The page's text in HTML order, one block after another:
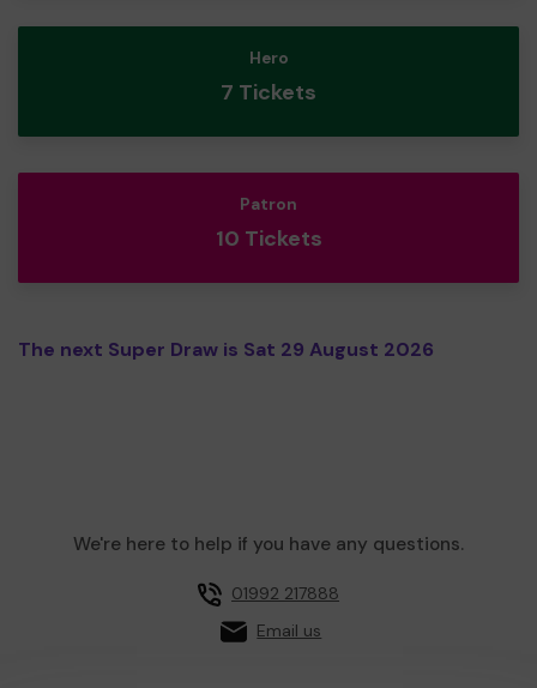
Hero
7 Tickets
Patron
10 Tickets
The next Super Draw is Sat 29 August 2026
We're here to help if you have any questions.
01992 217888
Email us